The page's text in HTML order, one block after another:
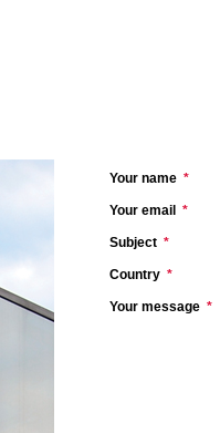
Your name *
Your email *
Subject *
Country *
Your message *